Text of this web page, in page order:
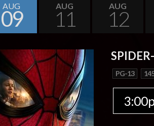
AUG
09
AUG
11
AUG
12
PG-13